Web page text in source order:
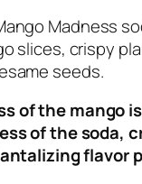
Madness
slices, crispy
seeds.
of the mango
of the soda,
flavor